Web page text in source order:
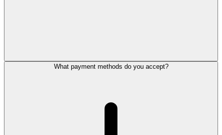
What payment methods do you accept?